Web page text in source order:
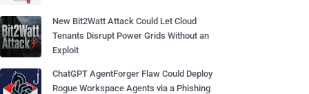
New Bit2Watt Attack Could Let Cloud
Tenants Disrupt Power Grids Without an
Exploit
ChatGPT AgentForger Flaw Could Deploy
Rogue Workspace Agents via a Phishing